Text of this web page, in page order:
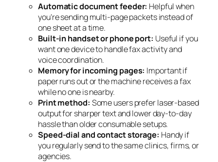
Automatic document feeder: Helpful when
you're sending multi-page packets instead of
one sheet at a time.
Built-in handset or phone port: Useful if you
want one device to handle fax activity and
voice coordination.
Memory for incoming pages: Important if
paper runs out or the machine receives a fax
while no one is nearby.
Print method: Some users prefer laser-based
output for sharper text and lower day-to-day
hassle than older consumable setups.
Speed-dial and contact storage: Handy if
you regularly send to the same clinics, firms, or
agencies.